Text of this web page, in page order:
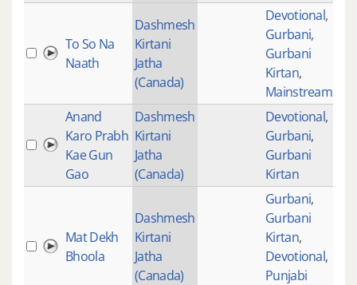
To So Na
Naath
Dashmesh
Kirtani
Jatha
(Canada)
Devotional,
Gurbani,
Gurbani
Kirtan,
Mainstream
Anand
Karo Prabh
Kae Gun
Gao
Dashmesh
Kirtani
Jatha
(Canada)
Devotional,
Gurbani,
Gurbani
Kirtan
Mat Dekh
Bhoola
Dashmesh
Kirtani
Jatha
(Canada)
Gurbani,
Gurbani
Kirtan,
Devotional,
Punjabi